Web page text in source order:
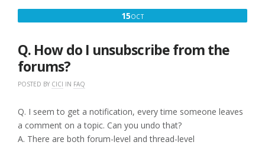
15OCTOCTOBER
2016
Q. How do I unsubscribe from the
forums?
POSTED BY CICI IN FAQ
Q. I seem to get a notification, every time someone leaves
a comment on a topic. Can you undo that?
A. There are both forum-level and thread-level